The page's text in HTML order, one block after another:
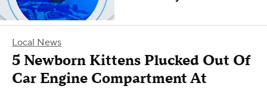
Local News
5 Newborn Kittens Plucked Out Of
Car Engine Compartment At